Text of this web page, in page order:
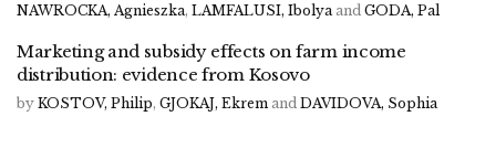
NAWROCKA, Agnieszka, LAMFALUSI, Ibolya and GODA, Pal
Marketing and subsidy effects on farm income
distribution: evidence from Kosovo
by KOSTOV, Philip, GJOKAJ, Ekrem and DAVIDOVA, Sophia